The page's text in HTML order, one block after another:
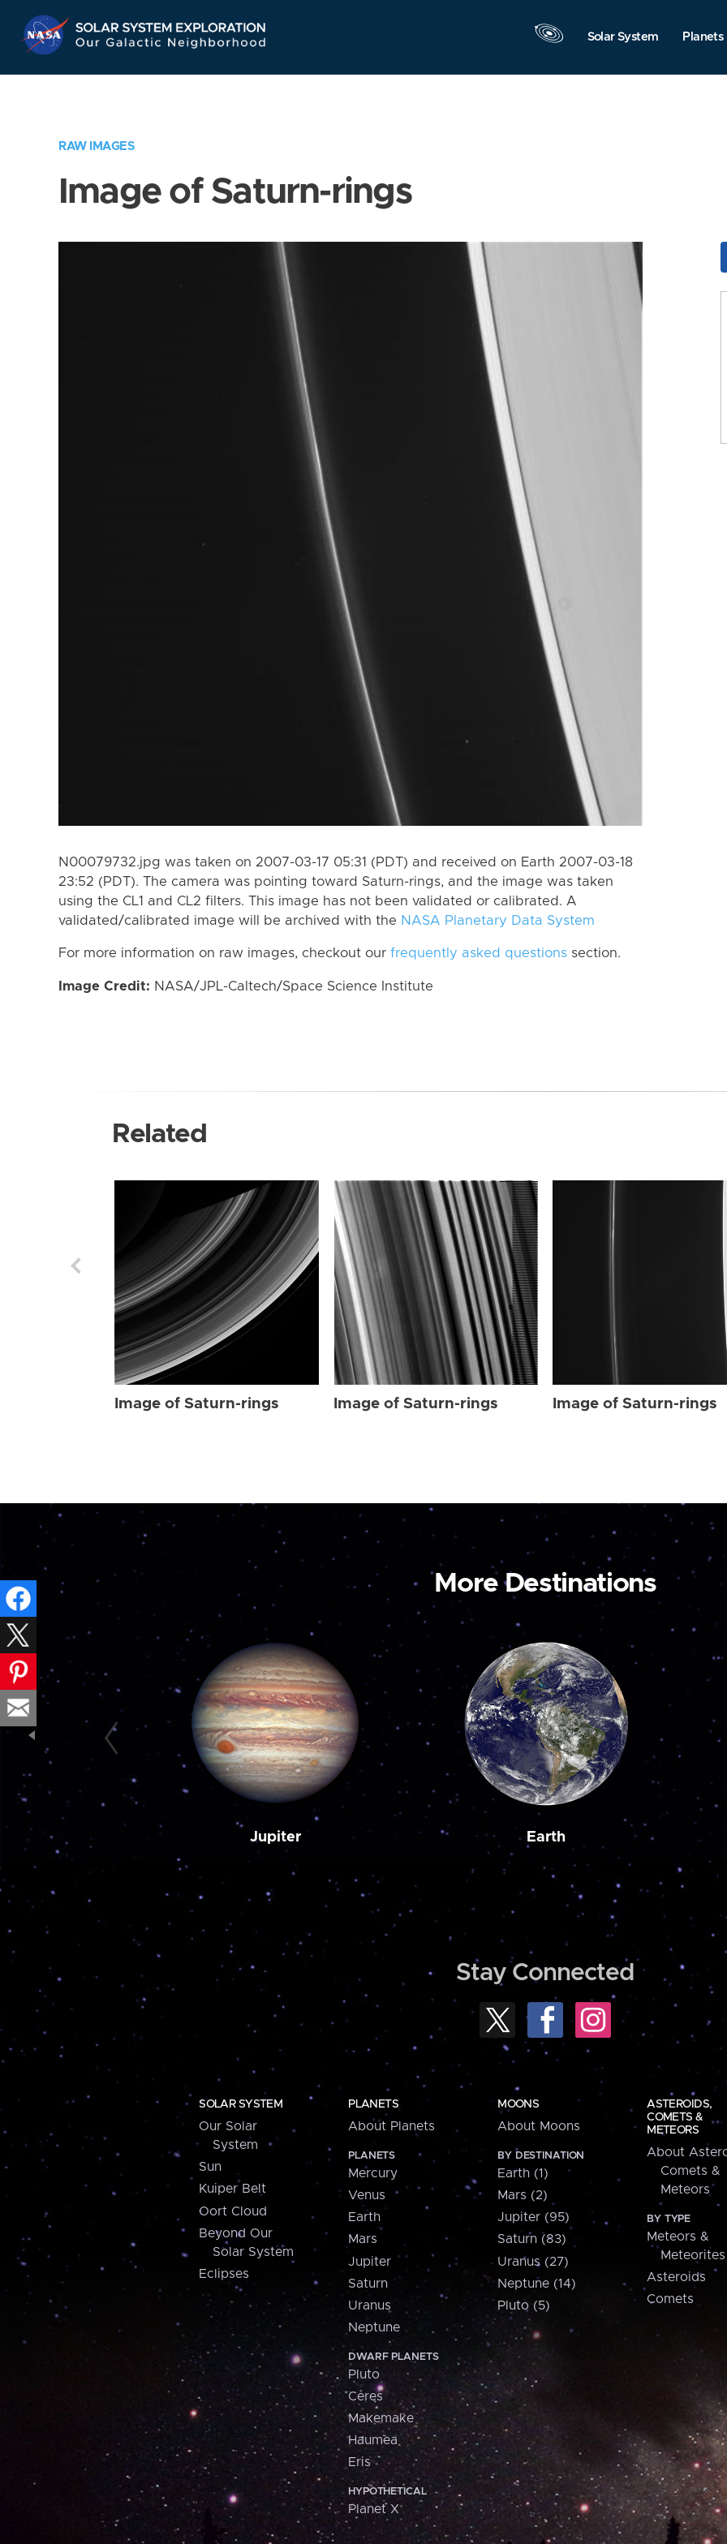
Navigation
Solar System Planets
RAW IMAGES
Image of Saturn-rings
N00079732.jpg was taken on 2007-03-17 05:31 (PDT) and received on Earth 2007-03-18
23:52 (PDT). The camera was pointing toward Saturn-rings, and the image was taken
using the CL1 and CL2 filters. This image has not been validated or calibrated. A
validated/calibrated image will be archived with the NASA Planetary Data System
For more information on raw images, checkout our frequently asked questions section.
Image Credit: NASA/JPL-Caltech/Space Science Institute
Related
Image of Saturn-rings Image of Saturn-rings Image of Saturn-rings
More Destinations
Jupiter Earth
Stay Connected
SOLAR SYSTEM
Our Solar
System
Sun
Kuiper Belt
Oort Cloud
Beyond Our
Solar System
Eclipses
PLANETS
About Planets
PLANETS
Mercury
Venus
Earth
Mars
Jupiter
Saturn
Uranus
Neptune
DWARF PLANETS
Pluto
Ceres
Makemake
Haumea
Eris
HYPOTHETICAL
Planet X
MOONS
About Moons
BY DESTINATION
Earth (1)
Mars (2)
Jupiter (95)
Saturn (83)
Uranus (27)
Neptune (14)
Pluto (5)
ASTEROIDS,
COMETS &
METEORS
About
Comets &
Meteors
BY TYPE
Meteors &
Meteorites
Asteroids
Comets